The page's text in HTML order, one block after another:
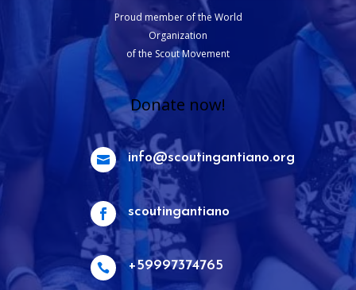
Proud member of the World
Organization
of the Scout Movement
Donate now!
 info@scoutingantiano.org
 scoutingantiano
 +59997374765